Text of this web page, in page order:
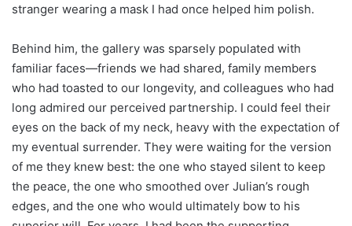
stranger wearing a mask I had once helped him polish.
Behind him, the gallery was sparsely populated with
familiar faces—friends we had shared, family members
who had toasted to our longevity, and colleagues who had
long admired our perceived partnership. I could feel their
eyes on the back of my neck, heavy with the expectation of
my eventual surrender. They were waiting for the version
of me they knew best: the one who stayed silent to keep
the peace, the one who smoothed over Julian’s rough
edges, and the one who would ultimately bow to his